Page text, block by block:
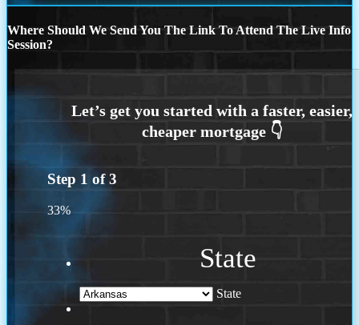
Where Should We Send You The Link To Attend The Live Info
Session?
Step 1 of3
33%
State
State